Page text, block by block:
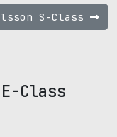
S-Class
Class